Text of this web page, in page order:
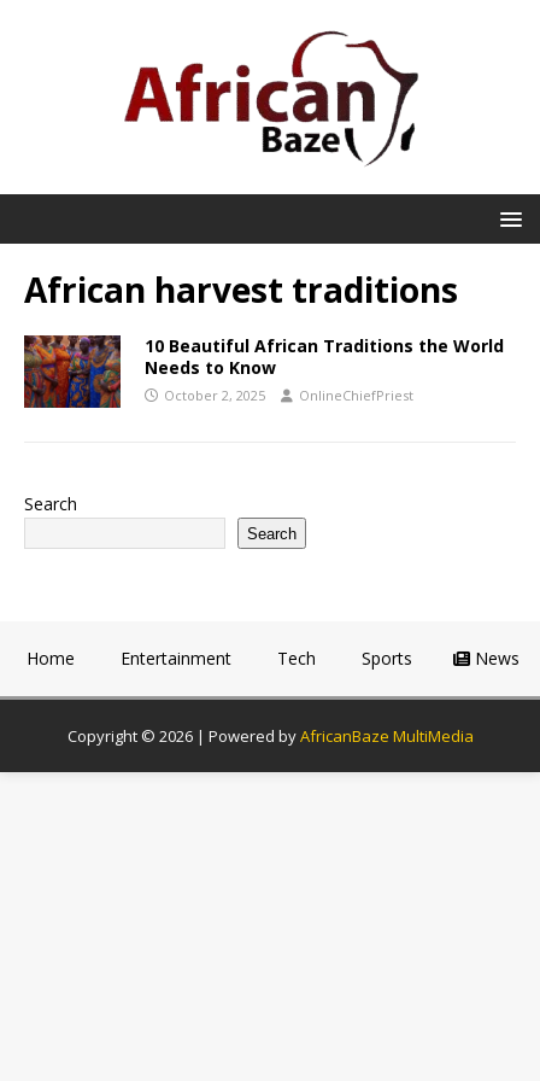
African harvest traditions
10 Beautiful African Traditions the World
Needs to Know
October 2, 2025 OnlineChiefPriest
Search
Search
Home Entertainment Tech Sports News
Copyright © 2026 | Powered byAfricanBaze MultiMedia